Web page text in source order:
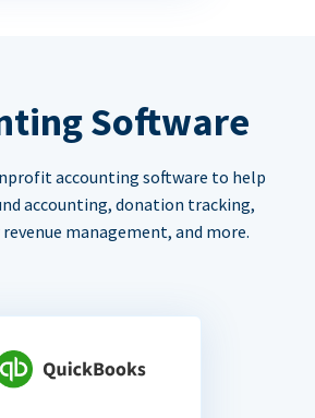
Software
accounting software to help
accounting, donation tracking,
management, and more.